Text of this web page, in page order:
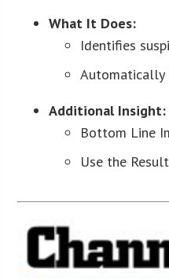
What It Does:
Identifies
Automatically
Additional Insight:
Bottom Line
Use the